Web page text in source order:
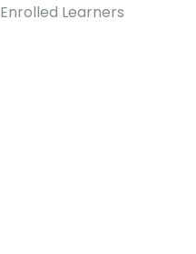
Enrolled Learners